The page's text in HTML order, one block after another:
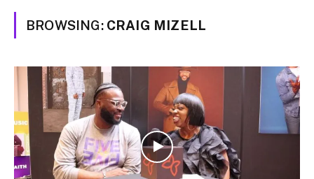
BROWSING: CRAIG MIZELL